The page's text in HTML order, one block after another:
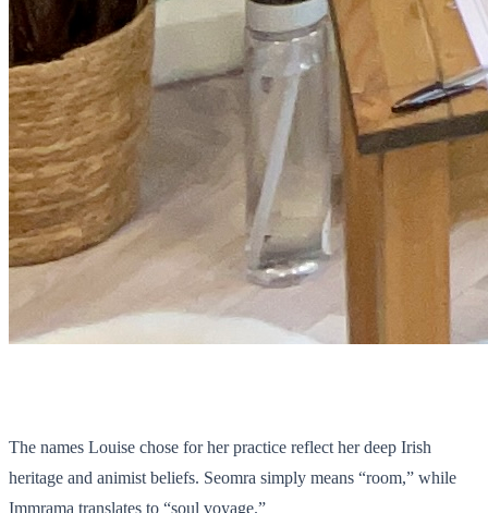
The names Louise chose for her practice reflect her deep Irish
heritage and animist beliefs. Seomra simply means “room,” while
Immrama translates to “soul voyage.”